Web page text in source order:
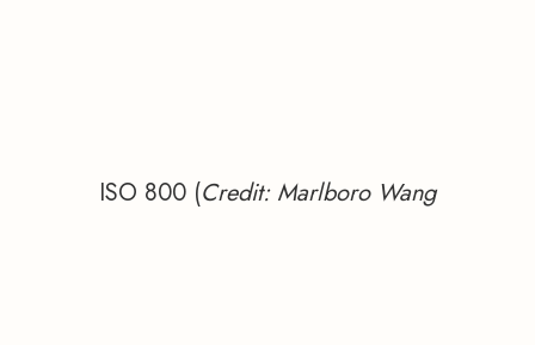
ISO 800 (Credit: Marlboro Wang